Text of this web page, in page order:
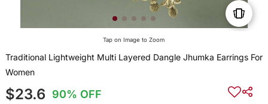
Tap on Image to Zoom
Traditional Lightweight Multi Layered Dangle Jhumka Earrings For
Women
$23.6 90% OFF